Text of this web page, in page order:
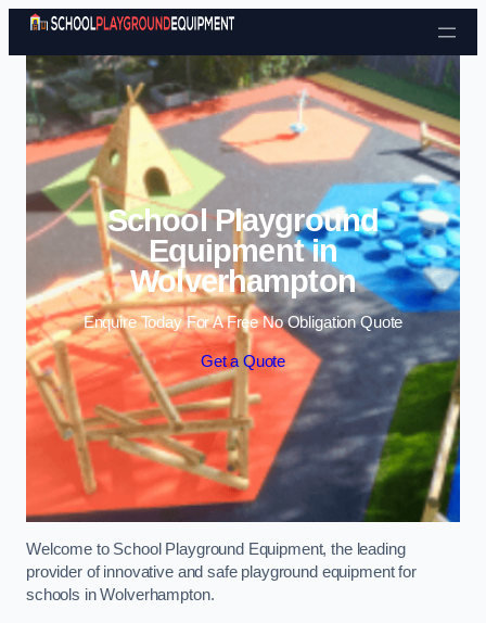
Skip to content
School Playground
Equipment in
Wolverhampton
Enquire Today For A Free No Obligation Quote
Get a Quote
Welcome to School Playground Equipment, the leading
provider of innovative and safe playground equipment for
schools in Wolverhampton.